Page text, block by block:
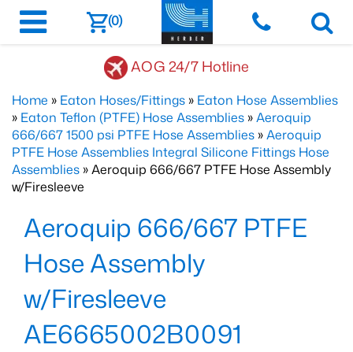
(0)
AOG 24/7 Hotline
Home » Eaton Hoses/Fittings » Eaton Hose Assemblies
» Eaton Teflon (PTFE) Hose Assemblies »Aeroquip
666/667 1500 psi PTFE Hose Assemblies »Aeroquip
PTFE Hose Assemblies Integral Silicone Fittings Hose
Assemblies » Aeroquip 666/667 PTFE Hose Assembly
w/Firesleeve
Aeroquip 666/667 PTFE
Hose Assembly
w/Firesleeve
AE6665002B0091